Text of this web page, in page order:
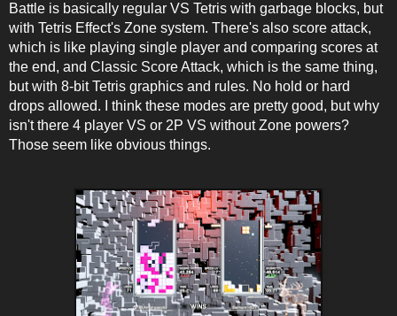
Battle is basically regular VS Tetris with garbage blocks, but
with Tetris Effect's Zone system. There's also score attack,
which is like playing single player and comparing scores at
the end, and Classic Score Attack, which is the same thing,
but with 8-bit Tetris graphics and rules. No hold or hard
drops allowed. I think these modes are pretty good, but why
isn't there 4 player VS or 2P VS without Zone powers?
Those seem like obvious things.